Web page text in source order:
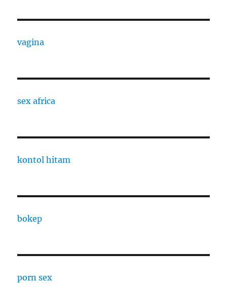
vagina
sex africa
kontol hitam
bokep
porn sex